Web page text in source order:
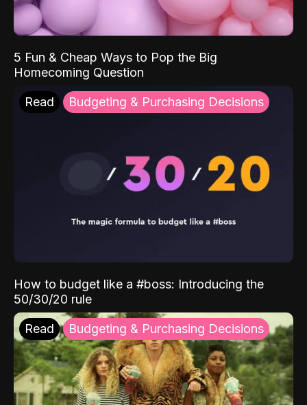
5 Fun & Cheap Ways to Pop the Big
Homecoming Question
Read Budgeting & Purchasing Decisions
How to budget like a #boss: Introducing the
50/30/20 rule
Read Budgeting & Purchasing Decisions